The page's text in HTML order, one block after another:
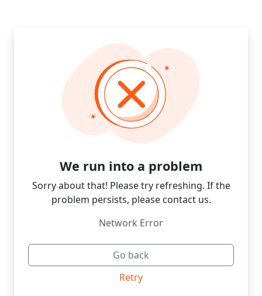
We run into a problem
Sorry about that! Please try refreshing. If the
problem persists, please contact us.
Network Error
Go back
Retry